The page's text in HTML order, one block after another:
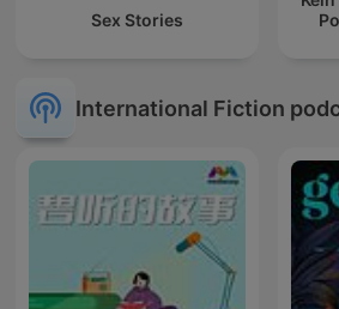
Sex Stories
International Fiction